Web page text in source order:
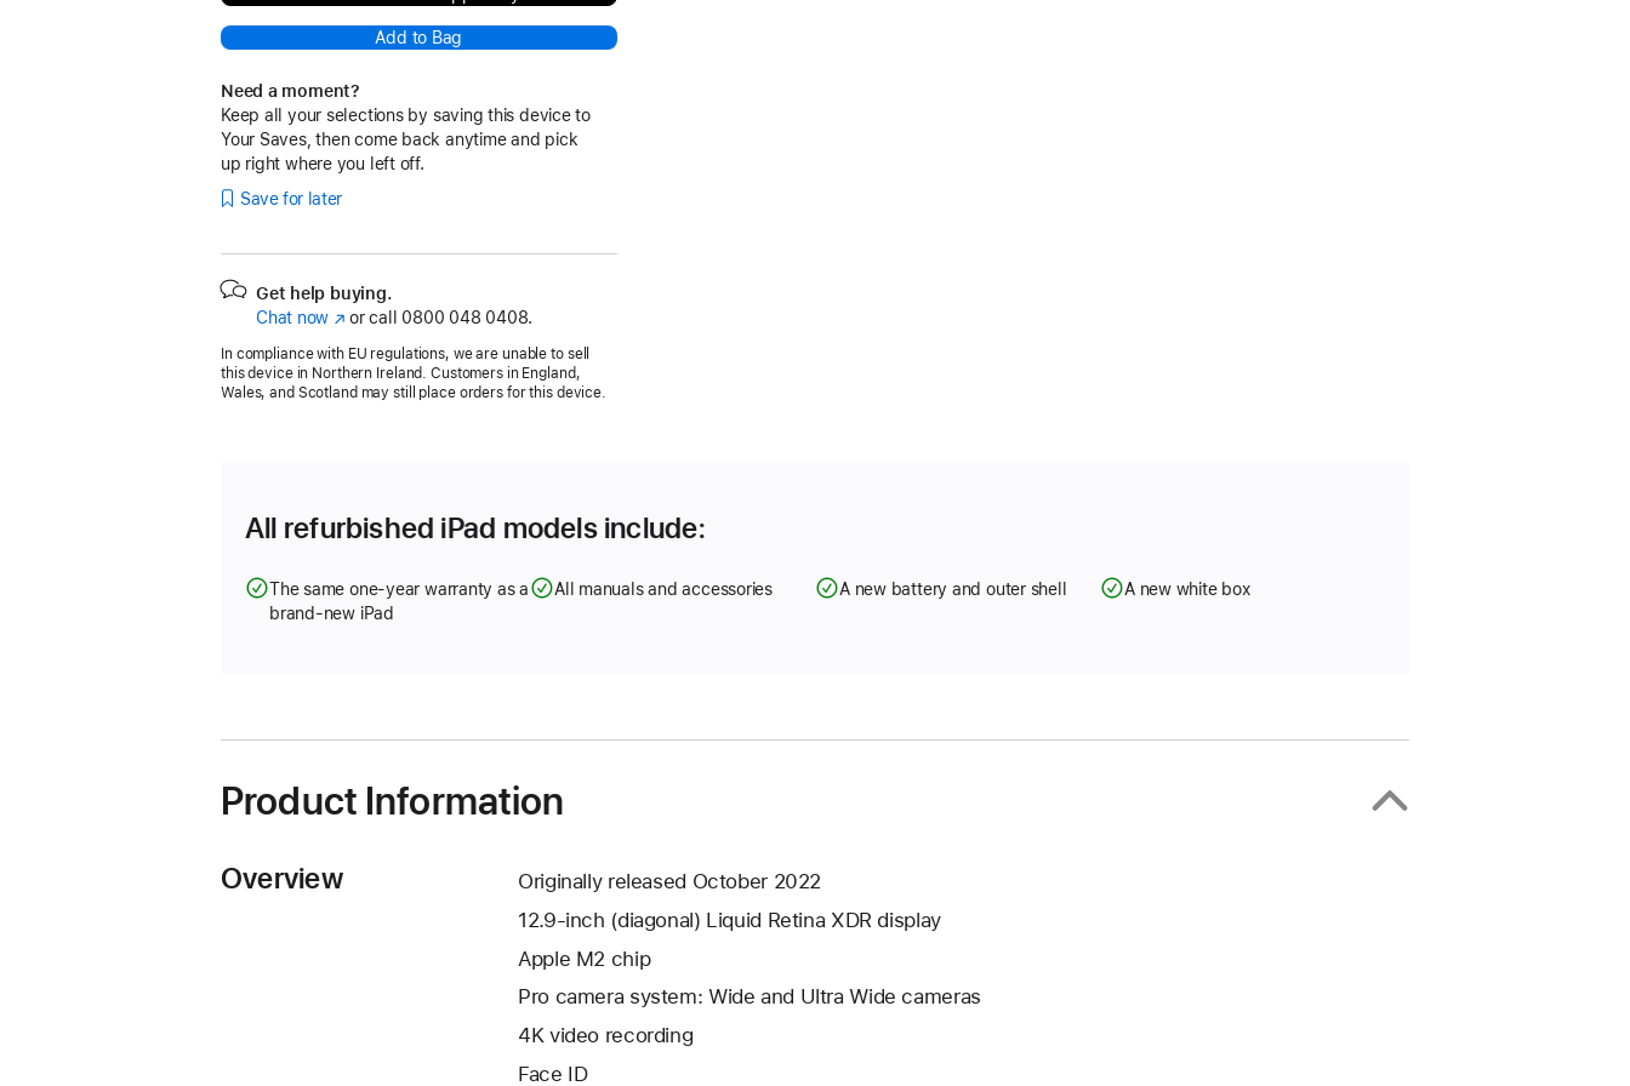
Add to Bag
Need a moment?
Keep all your selections by saving this device to
Your Saves, then come back anytime and pick
up right where you left off.
Save for later
Get help buying.
Chat now (opens
new
window)
or call 0800 048 0408.
In compliance with EU regulations, we are unable to sell
this device in Northern Ireland. Customers in England,
Wales, and Scotland may still place orders for this device.
All refurbished iPad models include:
The same one-year warranty as a
brand-new iPad
All manuals and accessories A new battery and outer shell A new white box
Product Information
Overview
Originally released October 2022
12.9-inch (diagonal) Liquid Retina XDR display
Apple M2 chip
Pro camera system: Wide and Ultra Wide cameras
4K video recording
Face ID